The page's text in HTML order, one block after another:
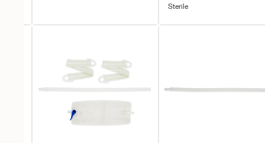
Sterile